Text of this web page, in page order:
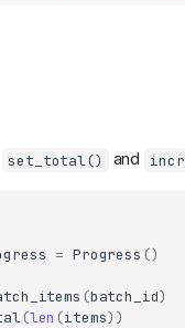
set_total() and
= Progress ()
(batch_id)
(len (items))